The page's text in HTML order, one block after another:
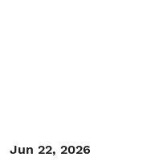
Jun 22, 2026